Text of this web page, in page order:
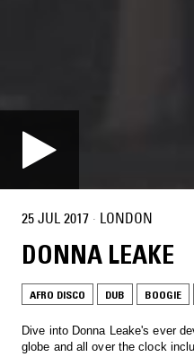
25 JUL 2017 · LONDON
DONNA LEAKE
AFRO DISCO DUB BOOGIE
Dive into Donna Leake's ever
globe and all over the clock